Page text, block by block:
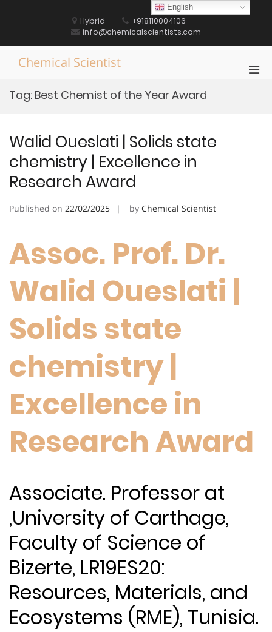
Hybrid
+918110004106
info@chemicalscientists.com
Chemical Scientist
Tag: Best Chemist of the Year Award
Walid Oueslati | Solids state
chemistry | Excellence in
Research Award
Published on 22/02/2025 by Chemical Scientist
Assoc. Prof. Dr.
Walid Oueslati |
Solids state
chemistry |
Excellence in
Research Award
Associate. Professor at
,University of Carthage,
Faculty of Science of
Bizerte, LR19ES20:
Resources, Materials, and
Ecosystems (RME), Tunisia.
English